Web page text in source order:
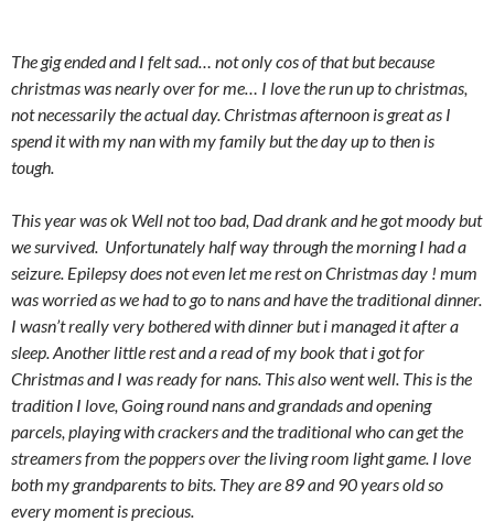
The gig ended and I felt sad… not only cos of that but because
christmas was nearly over for me… I love the run up to christmas,
not necessarily the actual day. Christmas afternoon is great as I
spend it with my nan with my family but the day up to then is
tough.
This year was ok Well not too bad, Dad drank and he got moody but
we survived. Unfortunately half way through the morning I had a
seizure. Epilepsy does not even let me rest on Christmas day ! mum
was worried as we had to go to nans and have the traditional dinner.
I wasn’t really very bothered with dinner but i managed it after a
sleep. Another little rest and a read of my book that i got for
Christmas and I was ready for nans. This also went well. This is the
tradition I love, Going round nans and grandads and opening
parcels, playing with crackers and the traditional who can get the
streamers from the poppers over the living room light game. I love
both my grandparents to bits. They are 89 and 90 years old so
every moment is precious.